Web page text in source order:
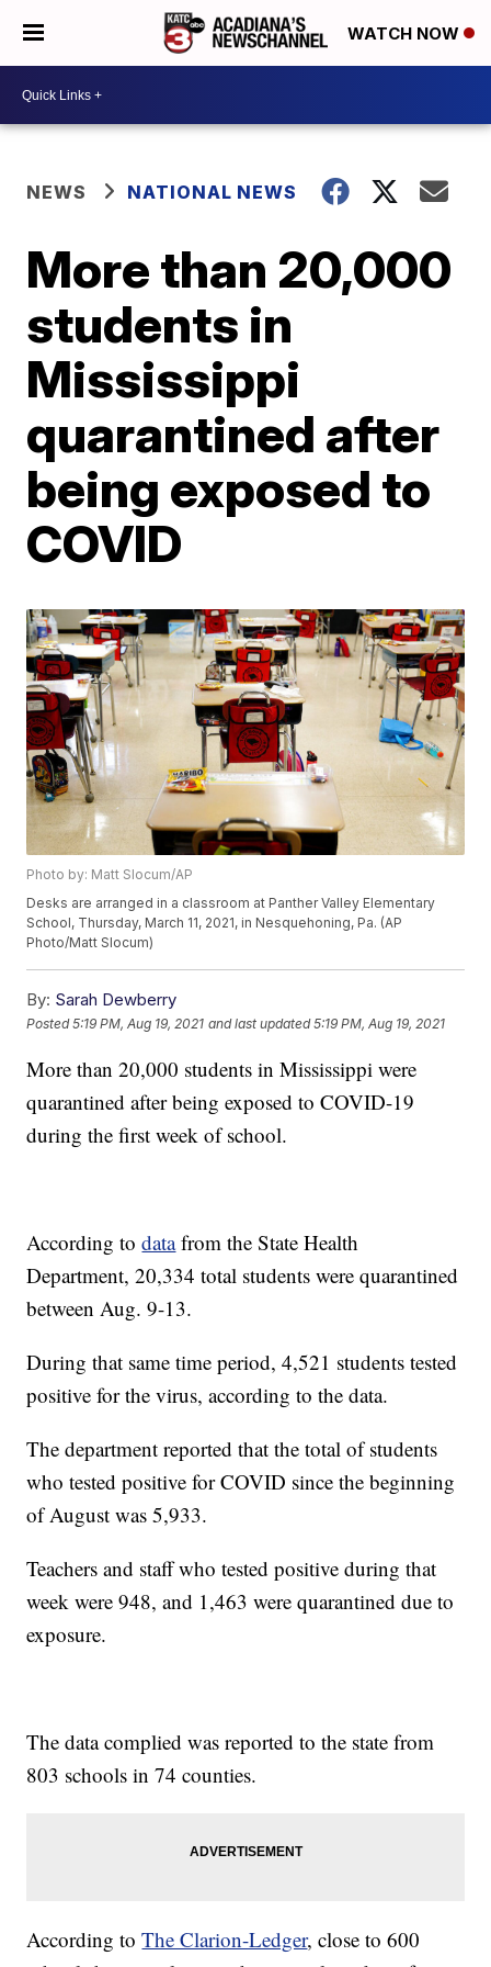
WATCH NOW
NEWS NATIONAL NEWS
More than 20,000
students in
Mississippi
quarantined after
being exposed to
COVID
Photo by: Matt Slocum/AP
Desks are arranged in a classroom at Panther Valley Elementary
School, Thursday, March 11, 2021, in Nesquehoning, Pa. (AP
Photo/Matt Slocum)
By: Sarah Dewberry
Posted5:19 PM, Aug 19, 2021 and last updated 5:19 PM, Aug 19, 2021
More than 20,000 students in Mississippi were
quarantined after being exposed to COVID-19
during the first week of school.
According todatafrom the State Health
Department, 20,334 total students were quarantined
between Aug. 9-13.
During that same time period, 4,521 students tested
positive for the virus, according to the data.
The department reported that the total of students
who tested positive for COVID since the beginning
of August was 5,933.
Teachers and staff who tested positive during that
week were 948, and 1,463 were quarantined due to
exposure.
The data complied was reported to the state from
803 schools in 74 counties.
According toThe Clarion-Ledger, close to 600